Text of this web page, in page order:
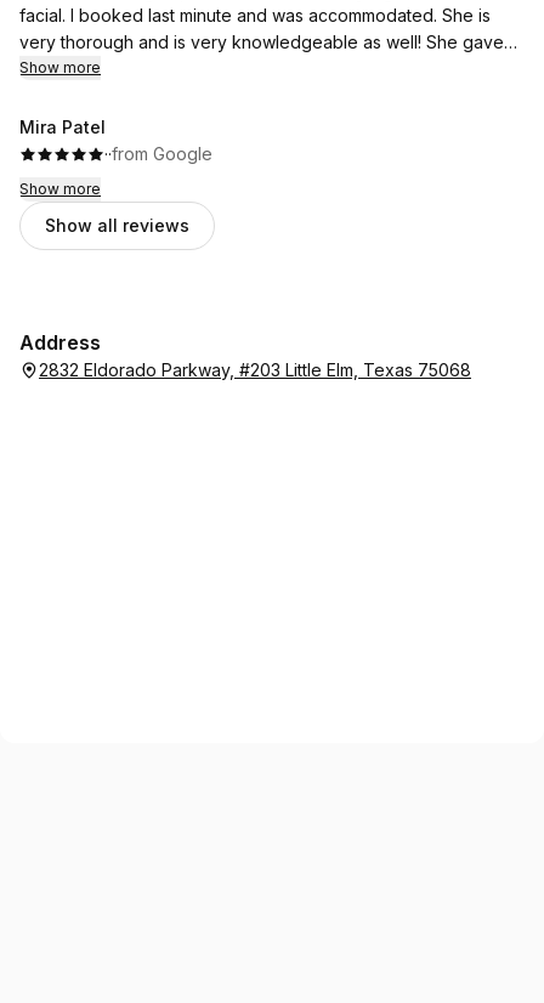
facial. I booked last minute and was accommodated. She is
very thorough and is very knowledgeable as well! She gave
me a plan to get to my goals and is one of the best there!
Show more
Mira Patel
··from Google
Show more
Show all reviews
Address
2832 Eldorado Parkway, #203 Little Elm, Texas 75068